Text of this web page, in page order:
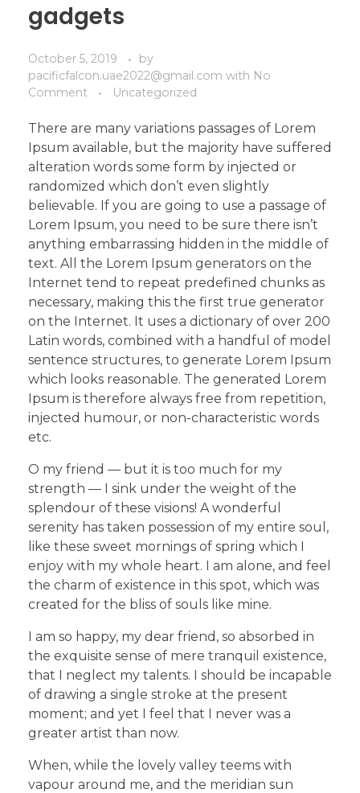
gadgets
October 5, 2019
by
pacificfalcon.uae2022@gmail.com with No
Comment
Uncategorized
There are many variations passages of Lorem
Ipsum available, but the majority have suffered
alteration words some form by injected or
randomized which don’t even slightly
believable. If you are going to use a passage of
Lorem Ipsum, you need to be sure there isn’t
anything embarrassing hidden in the middle of
text. All the Lorem Ipsum generators on the
Internet tend to repeat predefined chunks as
necessary, making this the first true generator
on the Internet. It uses a dictionary of over 200
Latin words, combined with a handful of model
sentence structures, to generate Lorem Ipsum
which looks reasonable. The generated Lorem
Ipsum is therefore always free from repetition,
injected humour, or non-characteristic words
etc.
O my friend — but it is too much for my
strength — I sink under the weight of the
splendour of these visions! A wonderful
serenity has taken possession of my entire soul,
like these sweet mornings of spring which I
enjoy with my whole heart. I am alone, and feel
the charm of existence in this spot, which was
created for the bliss of souls like mine.
I am so happy, my dear friend, so absorbed in
the exquisite sense of mere tranquil existence,
that I neglect my talents. I should be incapable
of drawing a single stroke at the present
moment; and yet I feel that I never was a
greater artist than now.
When, while the lovely valley teems with
vapour around me, and the meridian sun